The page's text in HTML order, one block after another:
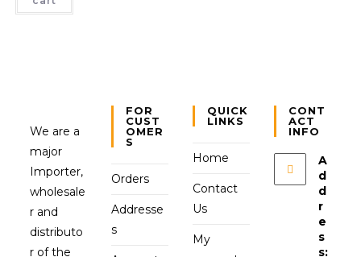
We are a
major
Importer,
wholesale
r and
distributo
r of the
FOR
CUST
OMER
S
Orders
Addresse
s
QUICK
LINKS
Home
Contact
Us
My
CONT
ACT
INFO
A
d
d
r
e
s
s: